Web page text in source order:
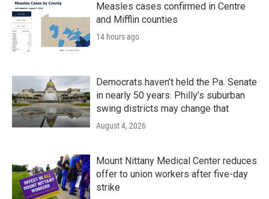
Measles cases confirmed in Centre
and Mifflin counties
14 hours ago
Democrats haven’t held the Pa. Senate
in nearly 50 years. Philly’s suburban
swing districts may change that
August 4, 2026
Mount Nittany Medical Center reduces
offer to union workers after five-day
strike